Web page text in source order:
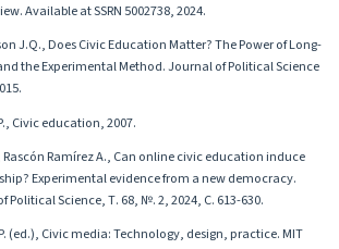
Available at SSRN 5002738, 2024.
J.Q., Does Civic Education Matter? The Power of Long-
the Experimental Method. Journal of Political Science
Civic education, 2007.
Rascón Ramírez A., Can online civic education induce
Experimental evidence from a new democracy.
Political Science, Т. 68, №. 2, 2024, С. 613-630.
(ed.), Civic media: Technology, design, practice. MIT